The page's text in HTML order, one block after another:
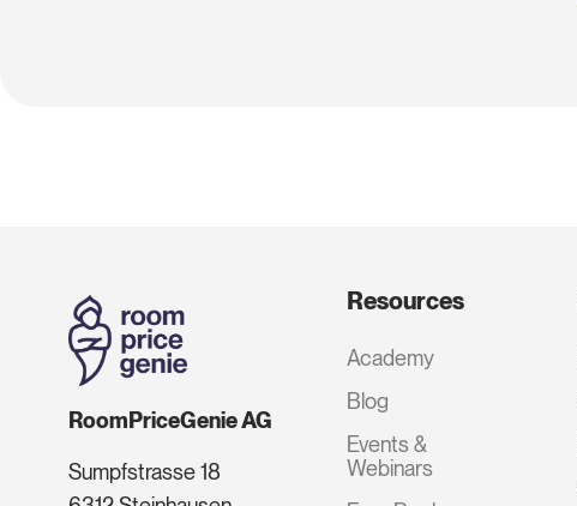
RoomPriceGenie AG
Sumpfstrasse 18
Resources
Academy
Blog
Events &
Webinars